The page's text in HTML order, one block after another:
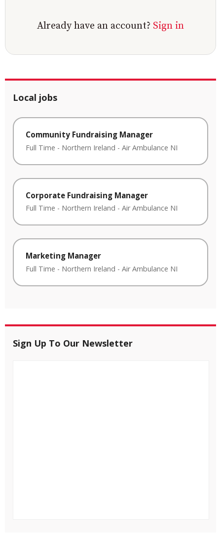
Already have an account? Sign in
Local jobs
Community Fundraising Manager
Full Time - Northern Ireland - Air Ambulance NI
Corporate Fundraising Manager
Full Time - Northern Ireland - Air Ambulance NI
Marketing Manager
Full Time - Northern Ireland - Air Ambulance NI
Sign Up To Our Newsletter